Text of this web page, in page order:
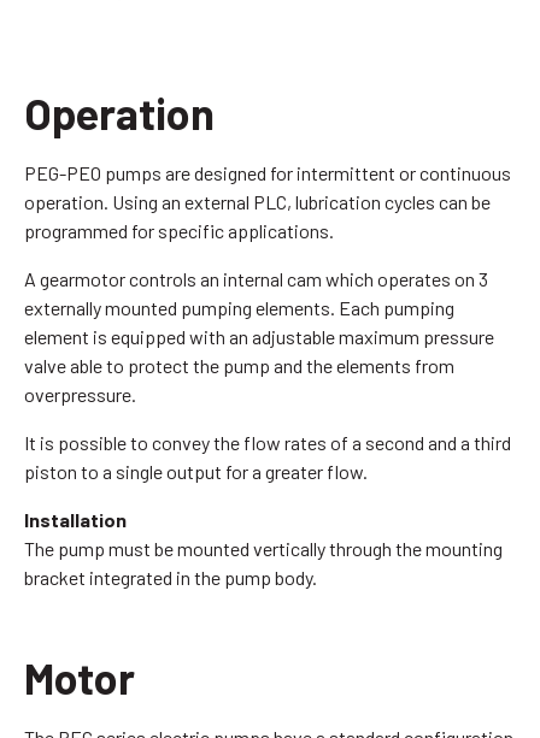
Operation
PEG-PEO pumps are designed for intermittent or continuous
operation. Using an external PLC, lubrication cycles can be
programmed for specific applications.
A gearmotor controls an internal cam which operates on 3
externally mounted pumping elements. Each pumping
element is equipped with an adjustable maximum pressure
valve able to protect the pump and the elements from
overpressure.
It is possible to convey the flow rates of a second and a third
piston to a single output for a greater flow.
Installation
The pump must be mounted vertically through the mounting
bracket integrated in the pump body.
Motor